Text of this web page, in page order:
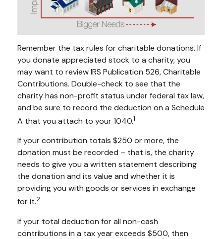
Remember the tax rules for charitable donations. If
you donate appreciated stock to a charity, you
may want to review IRS Publication 526, Charitable
Contributions. Double-check to see that the
charity has non-profit status under federal tax law,
and be sure to record the deduction on a Schedule
A that you attach to your 1040.1
If your contribution totals $250 or more, the
donation must be recorded – that is, the charity
needs to give you a written statement describing
the donation and its value and whether it is
providing you with goods or services in exchange
for it.2
If your total deduction for all non-cash
contributions in a tax year exceeds $500, then